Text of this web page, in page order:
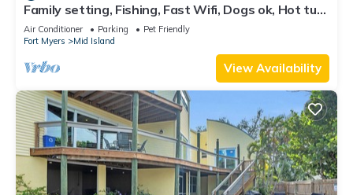
Family setting, Fishing, Fast Wifi, Dogs ok, Hot tub,
Private Beach aces, dock .
Air Conditioner Parking
Pet Friendly
Fort Myers
Mid Island
View Availability